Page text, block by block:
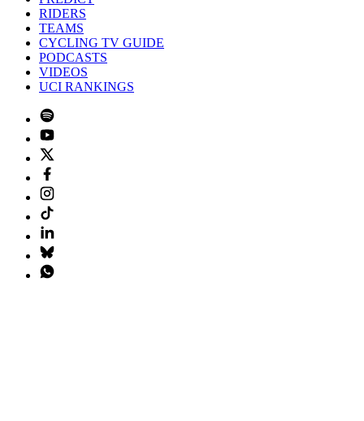
RIDERS
TEAMS
CYCLING TV GUIDE
PODCASTS
VIDEOS
UCI RANKINGS